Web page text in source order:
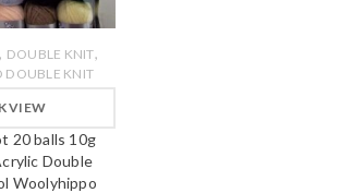
, DOUBLE KNIT,
DOUBLE KNIT
VIEW
20 balls 10g
Double
Woolyhippo